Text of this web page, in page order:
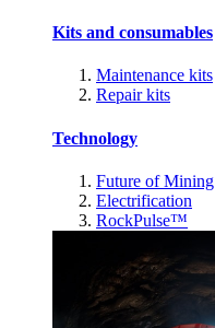
Kits and consumables
Maintenance kits
Repair kits
Technology
Future of Mining
Electrification
RockPulse™